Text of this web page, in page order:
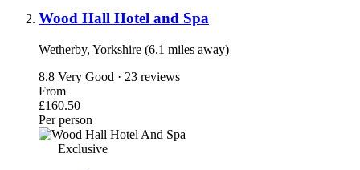
Wood Hall Hotel and Spa
Wetherby, Yorkshire (6.1 miles away)
8.8 Very Good · 23 reviews
From
£160.50
Per person
Exclusive